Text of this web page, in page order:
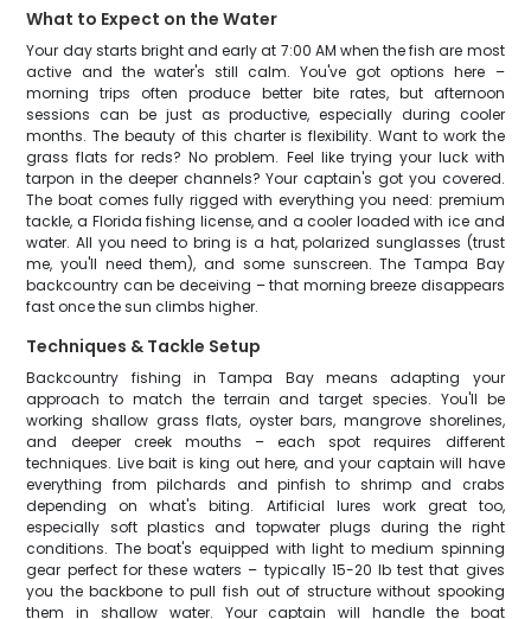
What to Expect on the Water
Your day starts bright and early at 7:00 AM when the fish are most
active and the water's still calm. You've got options here –
morning trips often produce better bite rates, but afternoon
sessions can be just as productive, especially during cooler
months. The beauty of this charter is flexibility. Want to work the
grass flats for reds? No problem. Feel like trying your luck with
tarpon in the deeper channels? Your captain's got you covered.
The boat comes fully rigged with everything you need: premium
tackle, a Florida fishing license, and a cooler loaded with ice and
water. All you need to bring is a hat, polarized sunglasses (trust
me, you'll need them), and some sunscreen. The Tampa Bay
backcountry can be deceiving – that morning breeze disappears
fast once the sun climbs higher.
Techniques & Tackle Setup
Backcountry fishing in Tampa Bay means adapting your
approach to match the terrain and target species. You'll be
working shallow grass flats, oyster bars, mangrove shorelines,
and deeper creek mouths – each spot requires different
techniques. Live bait is king out here, and your captain will have
everything from pilchards and pinfish to shrimp and crabs
depending on what's biting. Artificial lures work great too,
especially soft plastics and topwater plugs during the right
conditions. The boat's equipped with light to medium spinning
gear perfect for these waters – typically 15-20 lb test that gives
you the backbone to pull fish out of structure without spooking
them in shallow water. Your captain will handle the boat